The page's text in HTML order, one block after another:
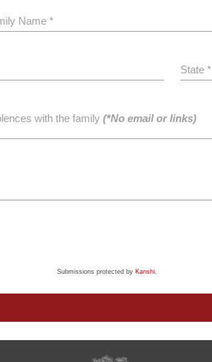
Name *
State *
with the family (*No email or links)
Submissions protected by Kanshi.